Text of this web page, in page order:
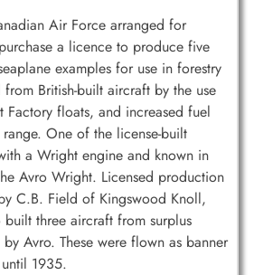
Air Force arranged for
a licence to produce five
examples for use in forestry
British-built aircraft by the use
floats, and increased fuel
One of the license-built
a Wright engine and known in
Avro Wright. Licensed production
C.B. Field of Kingswood Knoll,
three aircraft from surplus
Avro. These were flown as banner
1935.